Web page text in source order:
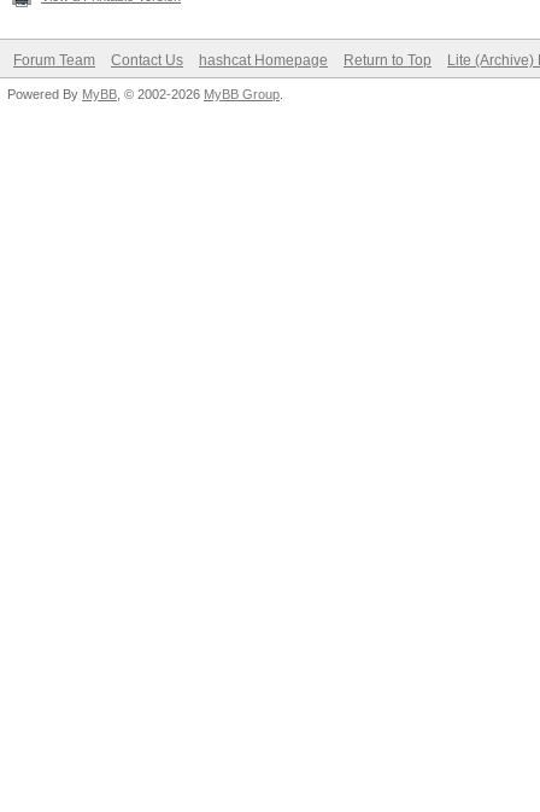
Forum Team Contact Us hashcat Homepage Return to Top Lite (Archive)
Powered By MyBB , © 2002-2026 MyBB Group